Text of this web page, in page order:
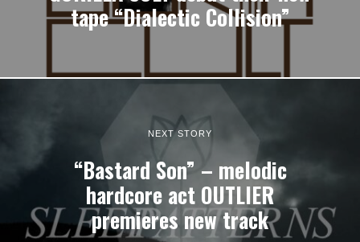
tape “Dialectic Collision”
NEXT STORY
“Bastard Son” – melodic
hardcore act OUTLIER
premieres new track